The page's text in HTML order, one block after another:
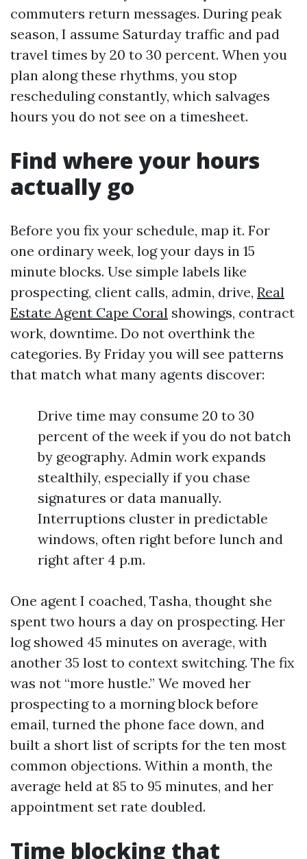
commuters return messages. During peak
season, I assume Saturday traffic and pad
travel times by 20 to 30 percent. When you
plan along these rhythms, you stop
rescheduling constantly, which salvages
hours you do not see on a timesheet.
Find where your hours
actually go
Before you fix your schedule, map it. For
one ordinary week, log your days in 15
minute blocks. Use simple labels like
prospecting, client calls, admin, drive, Real
Estate Agent Cape Coral showings, contract
work, downtime. Do not overthink the
categories. By Friday you will see patterns
that match what many agents discover:
Drive time may consume 20 to 30
percent of the week if you do not batch
by geography. Admin work expands
stealthily, especially if you chase
signatures or data manually.
Interruptions cluster in predictable
windows, often right before lunch and
right after 4 p.m.
One agent I coached, Tasha, thought she
spent two hours a day on prospecting. Her
log showed 45 minutes on average, with
another 35 lost to context switching. The fix
was not “more hustle.” We moved her
prospecting to a morning block before
email, turned the phone face down, and
built a short list of scripts for the ten most
common objections. Within a month, the
average held at 85 to 95 minutes, and her
appointment set rate doubled.
Time blocking that